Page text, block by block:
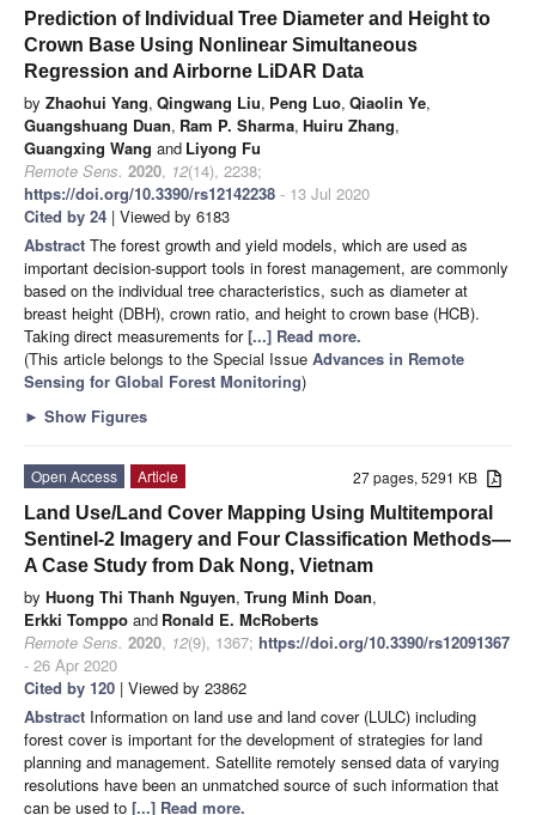
Prediction of Individual Tree Diameter and Height to
Crown Base Using Nonlinear Simultaneous
Regression and Airborne LiDAR Data
by Zhaohui Yang, Qingwang Liu, Peng Luo, Qiaolin Ye,
Guangshuang Duan, Ram P. Sharma, Huiru Zhang,
Guangxing Wang and Liyong Fu
Remote Sens. 2020, 12(14), 2238;
https://doi.org/10.3390/rs12142238 - 13 Jul 2020
Cited by 24 | Viewed by 6183
Abstract The forest growth and yield models, which are used as
important decision-support tools in forest management, are commonly
based on the individual tree characteristics, such as diameter at
breast height (DBH), crown ratio, and height to crown base (HCB).
Taking direct measurements for[...] Read more.
(This article belongs to the Special Issue Advances in Remote
Sensing for Global Forest Monitoring)
► Show Figures
27 pages, 5291 KB
Open Access
Article
Land Use/Land Cover Mapping Using Multitemporal
Sentinel-2 Imagery and Four Classification Methods—
A Case Study from Dak Nong, Vietnam
by Huong Thi Thanh Nguyen, Trung Minh Doan,
Erkki Tomppo and Ronald E. McRoberts
Remote Sens. 2020, 12(9), 1367; https://doi.org/10.3390/rs12091367
- 26 Apr 2020
Cited by 120 | Viewed by 23862
Abstract Information on land use and land cover (LULC) including
forest cover is important for the development of strategies for land
planning and management. Satellite remotely sensed data of varying
resolutions have been an unmatched source of such information that
can be used to [...] Read more.